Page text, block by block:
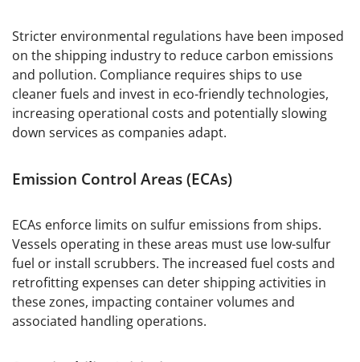
Stricter environmental regulations have been imposed
on the shipping industry to reduce carbon emissions
and pollution. Compliance requires ships to use
cleaner fuels and invest in eco-friendly technologies,
increasing operational costs and potentially slowing
down services as companies adapt.
Emission Control Areas (ECAs)
ECAs enforce limits on sulfur emissions from ships.
Vessels operating in these areas must use low-sulfur
fuel or install scrubbers. The increased fuel costs and
retrofitting expenses can deter shipping activities in
these zones, impacting container volumes and
associated handling operations.